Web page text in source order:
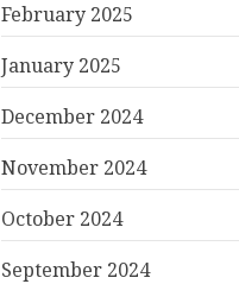
February 2025
January 2025
December 2024
November 2024
October 2024
September 2024